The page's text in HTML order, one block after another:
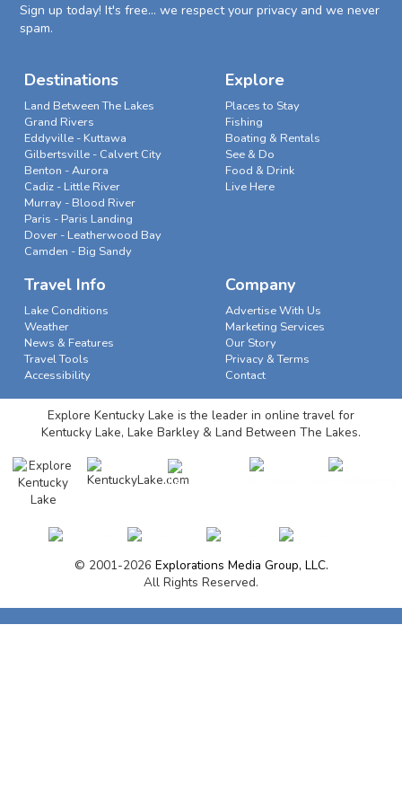
Sign up today! It's free... we respect your privacy and we never
spam.
Destinations
Land Between The Lakes
Grand Rivers
Eddyville - Kuttawa
Gilbertsville - Calvert City
Benton - Aurora
Cadiz - Little River
Murray - Blood River
Paris - Paris Landing
Dover - Leatherwood Bay
Camden - Big Sandy
Explore
Places to Stay
Fishing
Boating & Rentals
See & Do
Food & Drink
Live Here
Travel Info
Lake Conditions
Weather
News & Features
Travel Tools
Accessibility
Company
Advertise With Us
Marketing Services
Our Story
Privacy & Terms
Contact
Explore Kentucky Lake is the leader in online travel for
Kentucky Lake, Lake Barkley & Land Between The Lakes.
© 2001-2026 Explorations Media Group, LLC.
All Rights Reserved.